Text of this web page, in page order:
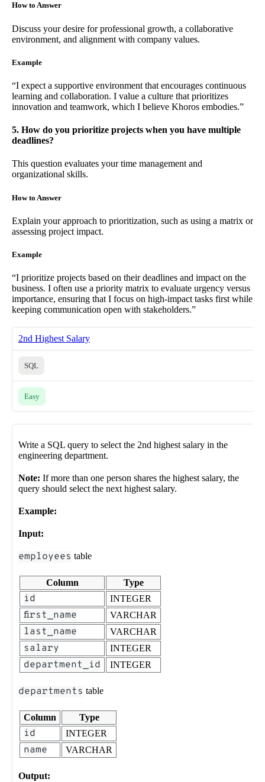
How to Answer
Discuss your desire for professional growth, a collaborative
environment, and alignment with company values.
Example
“I expect a supportive environment that encourages continuous
learning and collaboration. I value a culture that prioritizes
innovation and teamwork, which I believe Khoros embodies.”
5. How do you prioritize projects when you have multiple
deadlines?
This question evaluates your time management and
organizational skills.
How to Answer
Explain your approach to prioritization, such as using a matrix or
assessing project impact.
Example
“I prioritize projects based on their deadlines and impact on the
business. I often use a priority matrix to evaluate urgency versus
importance, ensuring that I focus on high-impact tasks first while
keeping communication open with stakeholders.”
2nd Highest Salary
SQL
Easy
Write a SQL query to select the 2nd highest salary in the
engineering department.
Note: If more than one person shares the highest salary, the
query should select the next highest salary.
Example:
Input:
employees table
Column Type
id INTEGER
first_name VARCHAR
last_name VARCHAR
salary INTEGER
department_id INTEGER
departments table
Column Type
id INTEGER
name VARCHAR
Output: